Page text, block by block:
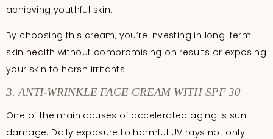
achieving youthful skin.
By choosing this cream, you’re investing in long-term
skin health without compromising on results or exposing
your skin to harsh irritants.
3. ANTI-WRINKLE FACE CREAM WITH SPF 30
One of the main causes of accelerated aging is sun
damage. Daily exposure to harmful UV rays not only